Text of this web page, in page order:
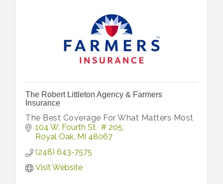
The Robert Littleton Agency & Farmers
Insurance
The Best Coverage For What Matters Most
104 W. Fourth St.  # 205
Royal Oak MI 48067
(248) 643-7575
Visit Website